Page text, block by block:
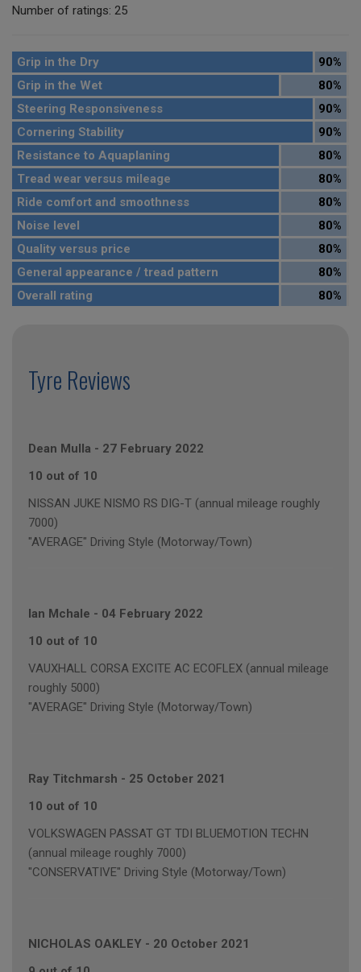
Number of ratings: 25
Grip in the Dry
90%
Grip in the Wet
80%
Steering Responsiveness
90%
Cornering Stability
90%
Resistance to Aquaplaning
80%
Tread wear versus mileage
80%
Ride comfort and smoothness
80%
Noise level
80%
Quality versus price
80%
General appearance / tread pattern
80%
Overall rating
80%
Tyre Reviews
Dean Mulla - 27 February 2022
10 out of 10
NISSAN JUKE NISMO RS DIG-T (annual mileage roughly
7000)
"AVERAGE" Driving Style (Motorway/Town)
Ian Mchale - 04 February 2022
10 out of 10
VAUXHALL CORSA EXCITE AC ECOFLEX (annual mileage
roughly 5000)
"AVERAGE" Driving Style (Motorway/Town)
Ray Titchmarsh - 25 October 2021
10 out of 10
VOLKSWAGEN PASSAT GT TDI BLUEMOTION TECHN
(annual mileage roughly 7000)
"CONSERVATIVE" Driving Style (Motorway/Town)
NICHOLAS OAKLEY - 20 October 2021